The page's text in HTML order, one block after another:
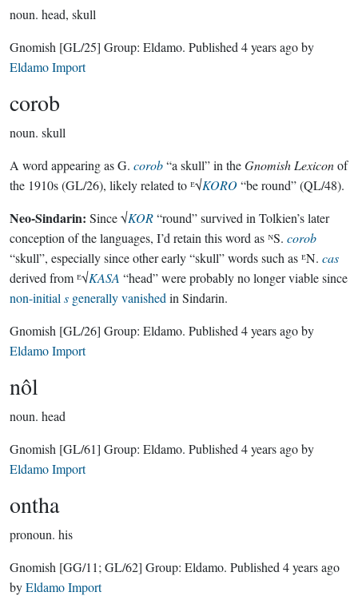
noun. head, skull
Gnomish [GL/25] Group: Eldamo. Published 4 years agoby
Eldamo Import
corob
noun. skull
A word appearing as G. corob“a skull” in theGnomish Lexiconof
the 1910s (GL/26), likely related to ᴱ√KORO“be round” (QL/48).
Neo-Sindarin: Since √KOR“round” survived in Tolkien’s later
conception of the languages, I’d retain this word as ᴺS. corob
“skull”, especially since other early “skull” words such as ᴱN. cas
derived from ᴱ√KASA “head” were probably no longer viable since
non-initial s generally vanished in Sindarin.
Gnomish [GL/26] Group: Eldamo. Published 4 years agoby
Eldamo Import
nôl
noun. head
Gnomish [GL/61] Group: Eldamo. Published 4 years agoby
Eldamo Import
ontha
pronoun. his
Gnomish [GG/11; GL/62] Group: Eldamo. Published 4 years ago
byEldamo Import